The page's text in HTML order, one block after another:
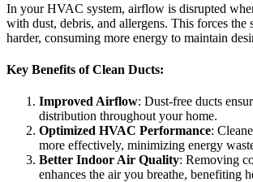
In your HVAC system, airflow is disrupted
with dust, debris, and allergens. This forces the
harder, consuming more energy to maintain
Key Benefits of Clean Ducts:
Improved Airflow: Dust-free ducts
distribution throughout your home.
Optimized HVAC Performance:
more effectively, minimizing energy
Better Indoor Air Quality: Removing
enhances the air you breathe, benefiting